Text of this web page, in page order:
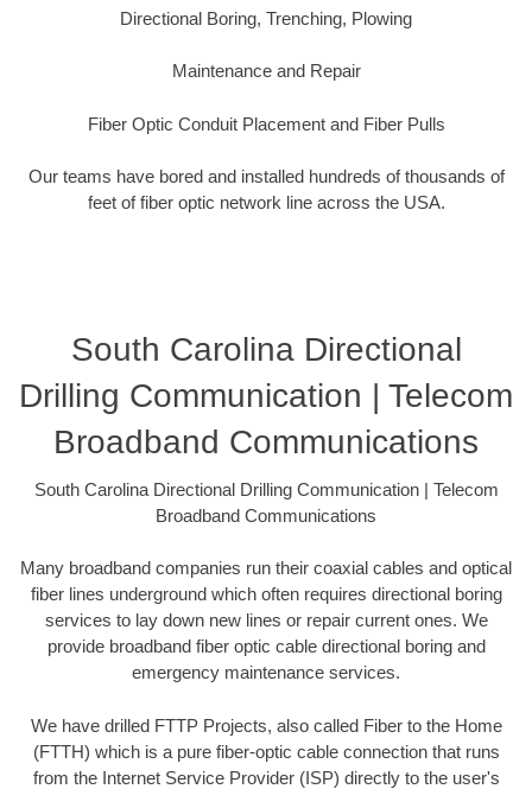
Directional Boring, Trenching, Plowing
Maintenance and Repair
Fiber Optic Conduit Placement and Fiber Pulls
Our teams have bored and installed hundreds of thousands of
feet of fiber optic network line across the USA.
South Carolina Directional
Drilling Communication | Telecom
Broadband Communications
South Carolina Directional Drilling Communication | Telecom
Broadband Communications
Many broadband companies run their coaxial cables and optical
fiber lines underground which often requires directional boring
services to lay down new lines or repair current ones. We
provide broadband fiber optic cable directional boring and
emergency maintenance services.
We have drilled FTTP Projects, also called Fiber to the Home
(FTTH) which is a pure fiber-optic cable connection that runs
from the Internet Service Provider (ISP) directly to the user's